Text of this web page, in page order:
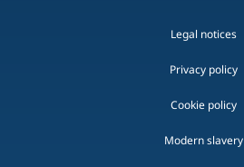
Legal notices
Privacy policy
Cookie policy
Modern slavery